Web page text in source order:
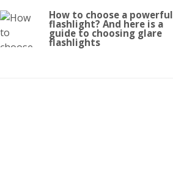
How to choose a powerful
flashlight? And here is a
guide to choosing glare
flashlights